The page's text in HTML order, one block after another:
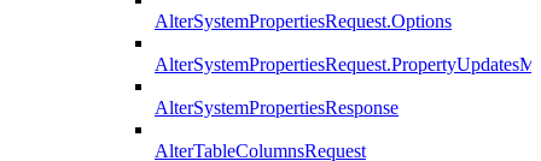
AlterSystemPropertiesRequest.Options
AlterSystemPropertiesResponse
AlterTableColumnsRequest